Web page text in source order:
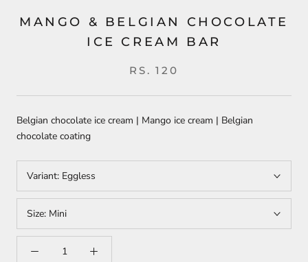
MANGO & BELGIAN CHOCOLATE
ICE CREAM BAR
RS. 120
Belgian chocolate ice cream | Mango ice cream | Belgian
chocolate coating
Variant: Eggless
Size: Mini